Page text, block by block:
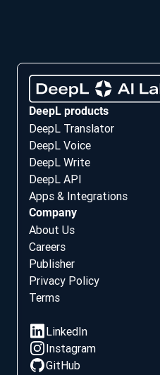
DeepL products
DeepL Translator
DeepL Voice
DeepL Write
DeepL API
Apps & Integrations
Company
About Us
Careers
Publisher
Privacy Policy
Terms
Social media
LinkedIn
Instagram
GitHub